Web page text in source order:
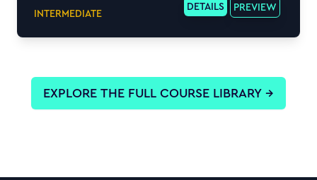
INTERMEDIATE DETAILS PREVIEW
EXPLORE THE FULL COURSE LIBRARY→